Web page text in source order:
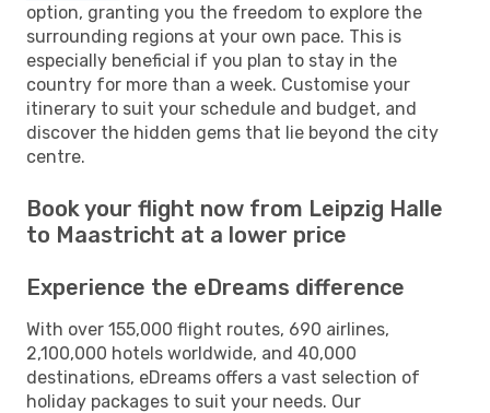
option, granting you the freedom to explore the
surrounding regions at your own pace. This is
especially beneficial if you plan to stay in the
country for more than a week. Customise your
itinerary to suit your schedule and budget, and
discover the hidden gems that lie beyond the city
centre.
Book your flight now from Leipzig Halle
to Maastricht at a lower price
Experience the eDreams difference
With over 155,000 flight routes, 690 airlines,
2,100,000 hotels worldwide, and 40,000
destinations, eDreams offers a vast selection of
holiday packages to suit your needs. Our